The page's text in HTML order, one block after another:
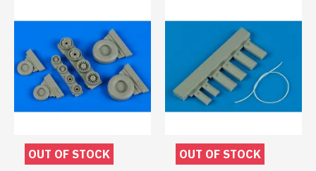
OUT OF STOCK OUT OF STOCK